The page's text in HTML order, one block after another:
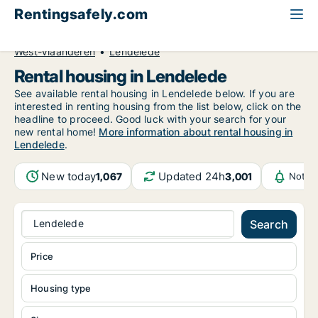
Rentingsafely.com
West-Vlaanderen
Lendelede
Rental housing in Lendelede
See available rental housing in Lendelede below. If you are
interested in renting housing from the list below, click on the
headline to proceed. Good luck with your search for your
new rental home! More information about rental housing in
Lendelede.
New today1,067 Updated 24h3,001
Lendelede Search
Housing type
Price